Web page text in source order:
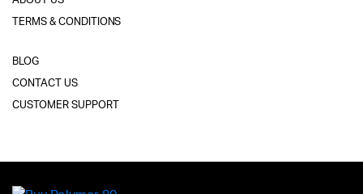
TERMS & CONDITIONS
BLOG
CONTACT US
CUSTOMER SUPPORT